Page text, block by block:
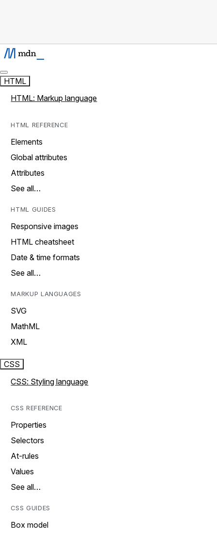
HTML
HTML: Markup language
HTML REFERENCE
Elements
Global attributes
Attributes
See all…
HTML GUIDES
Responsive images
HTML cheatsheet
Date & time formats
See all…
MARKUP LANGUAGES
SVG
MathML
XML
CSS
CSS: Styling language
CSS REFERENCE
Properties
Selectors
At-rules
Values
See all…
CSS GUIDES
Box model